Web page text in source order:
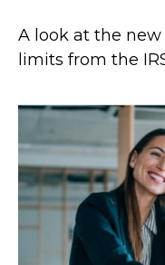
A look at the
limits from the